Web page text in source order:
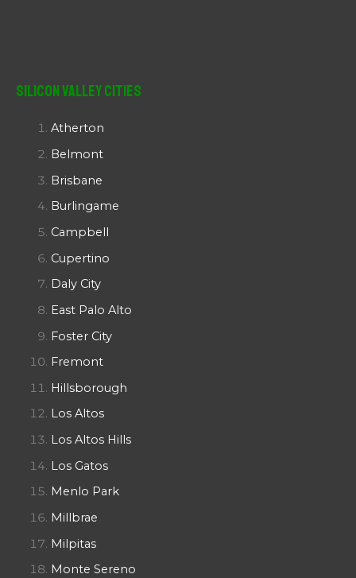
Silicon Valley Cities
Atherton
Belmont
Brisbane
Burlingame
Campbell
Cupertino
Daly City
East Palo Alto
Foster City
Fremont
Hillsborough
Los Altos
Los Altos Hills
Los Gatos
Menlo Park
Millbrae
Milpitas
Monte Sereno